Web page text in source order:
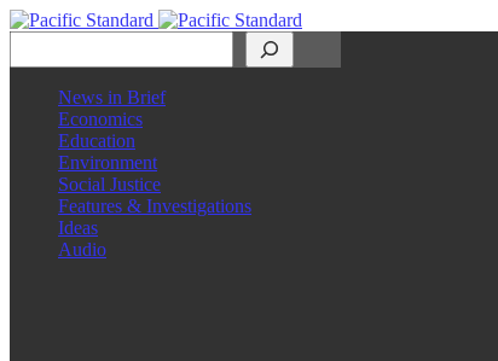
News in Brief
Economics
Education
Environment
Social Justice
Features & Investigations
Ideas
Audio